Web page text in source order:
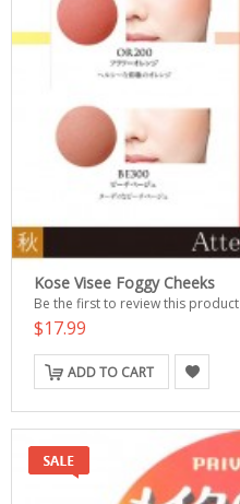
Kose Visee Foggy Cheeks
Be the first to review this product
$17.99
ADD TO CART